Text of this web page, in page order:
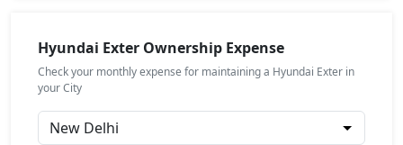
₹ 8,25,357 On Road Price ( New Delhi )
Petrol / Manual
Hyundai Exter Ownership Expense
Check your monthly expense for maintaining a Hyundai Exter in
your City